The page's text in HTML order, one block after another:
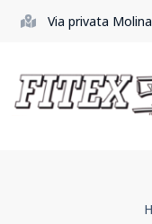
Via privata